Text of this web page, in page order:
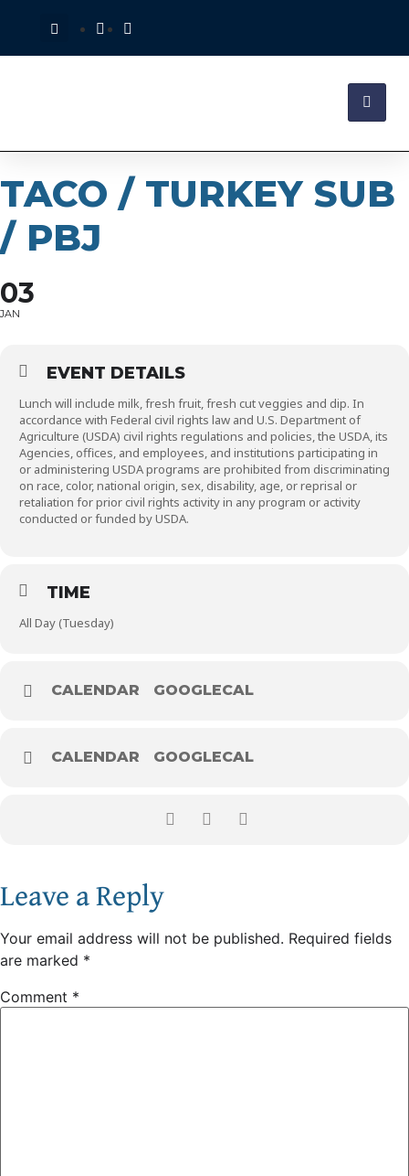
TACO / TURKEY SUB
/ PBJ
03
JAN
EVENT DETAILS
Lunch will include milk, fresh fruit, fresh cut veggies and dip. In
accordance with Federal civil rights law and U.S. Department of
Agriculture (USDA) civil rights regulations and policies, the USDA, its
Agencies, offices, and employees, and institutions participating in
or administering USDA programs are prohibited from discriminating
on race, color, national origin, sex, disability, age, or reprisal or
retaliation for prior civil rights activity in any program or activity
conducted or funded by USDA.
TIME
All Day (Tuesday)
CALENDAR GOOGLECAL
CALENDAR GOOGLECAL
Leave a Reply
Your email address will not be published. Required fields
are marked *
Comment *